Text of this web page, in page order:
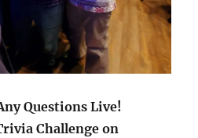
Questions Live!
Challenge on